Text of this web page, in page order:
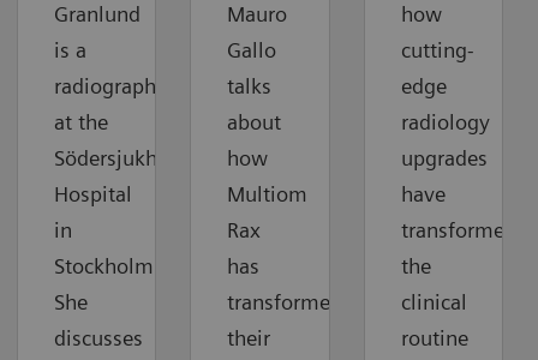
Granlund
is a
radiographer
at the
Södersjukhuset
Hospital
in
Stockholm.
She
discusses
Mauro
Gallo
talks
about
how
Multiom
Rax
has
transformed
their
how
cutting-
edge
radiology
upgrades
have
transformed
the
clinical
routine